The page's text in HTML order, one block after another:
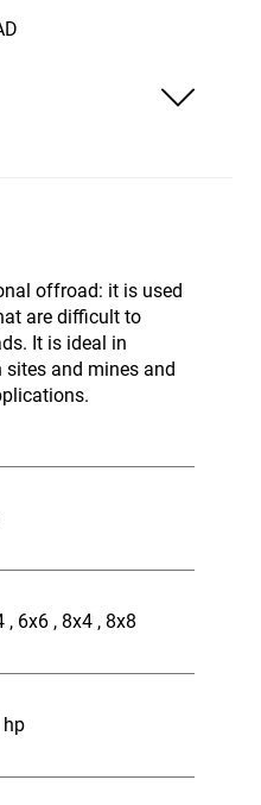
offroad: it is used
are difficult to
It is ideal in
and mines and
, 6x6 , 8x4 , 8x8
hp